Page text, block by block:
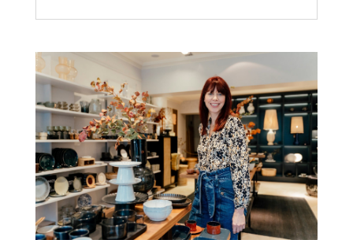
alive and inviting; that make them feel
something. You’re not going to get that with
so-called “brilliant white” walls.I put brilliant in
inverted commas because it’s not actually
brilliant at all.